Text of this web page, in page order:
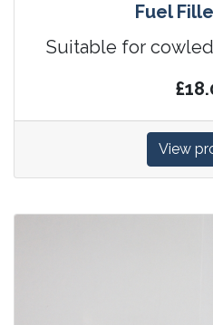
Fuel
Suitable for
View